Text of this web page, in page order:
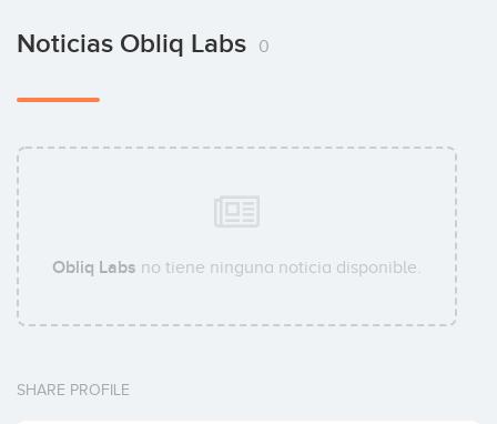
Noticias Obliq Labs 0
Obliq Labs no tiene ninguna noticia disponible.
SHARE PROFILE